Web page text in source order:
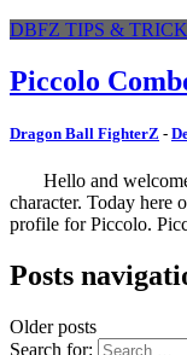
DBFZ TIPS & TRICK
Piccolo
Dragon Ball FighterZ -
Hello and welcome
character. Today here
profile for Piccolo.
Posts
Older posts
Search for: